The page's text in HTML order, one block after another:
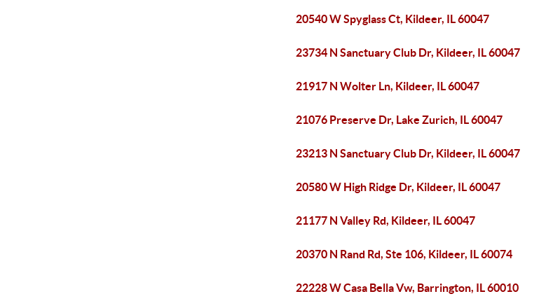
20540 W Spyglass Ct, Kildeer, IL 60047
23734 N Sanctuary Club Dr, Kildeer, IL 60047
21917 N Wolter Ln, Kildeer, IL 60047
21076 Preserve Dr, Lake Zurich, IL 60047
23213 N Sanctuary Club Dr, Kildeer, IL 60047
20580 W High Ridge Dr, Kildeer, IL 60047
21177 N Valley Rd, Kildeer, IL 60047
20370 N Rand Rd, Ste 106, Kildeer, IL 60074
22228 W Casa Bella Vw, Barrington, IL 60010